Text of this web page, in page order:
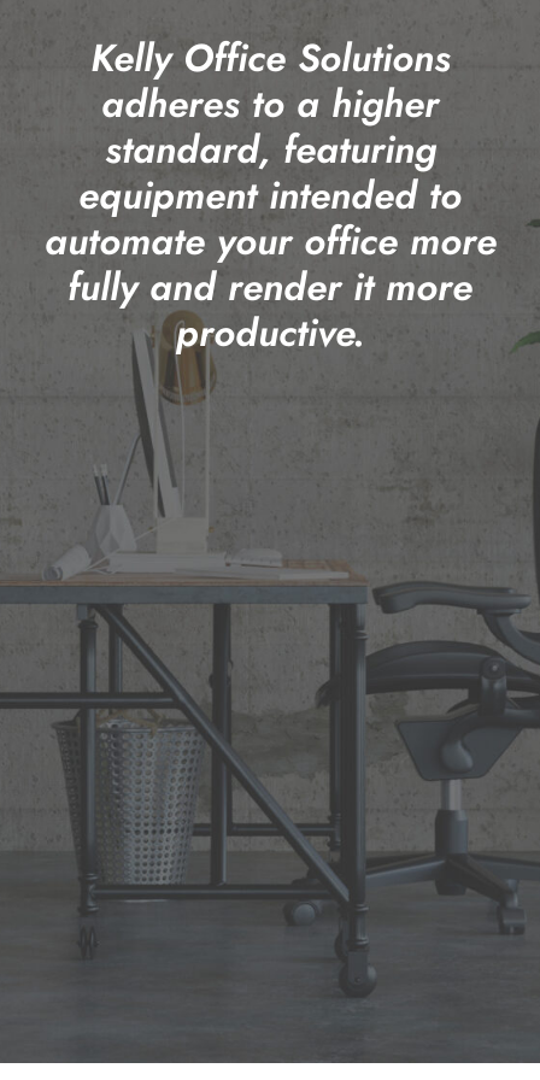
Kelly Office Solutions
adheres to a higher
standard, featuring
equipment intended to
automate your office more
fully and render it more
productive.